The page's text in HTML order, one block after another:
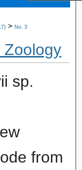
> No. 3
Zoology
sp.
from